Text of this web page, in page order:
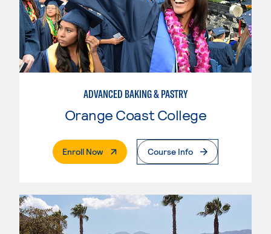
ADVANCED BAKING & PASTRY
Orange Coast College
Enroll Now. External PageCourse Info